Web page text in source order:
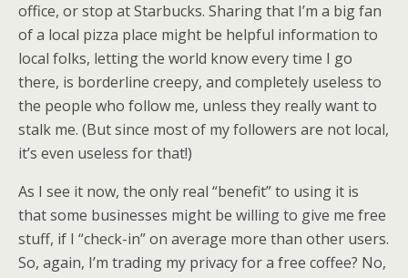
office, or stop at Starbucks. Sharing that I’m a big fan
of a local pizza place might be helpful information to
local folks, letting the world know every time I go
there, is borderline creepy, and completely useless to
the people who follow me, unless they really want to
stalk me. (But since most of my followers are not local,
it’s even useless for that!)
As I see it now, the only real “benefit” to using it is
that some businesses might be willing to give me free
stuff, if I “check-in” on average more than other users.
So, again, I’m trading my privacy for a free coffee? No,